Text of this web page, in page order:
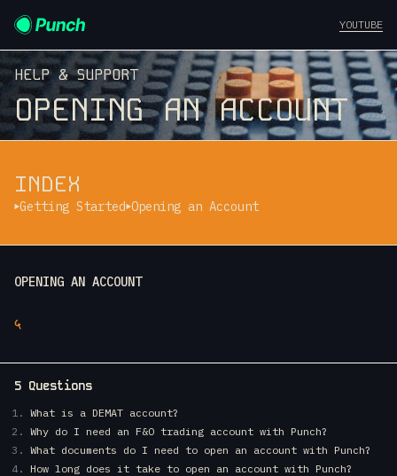
YOUTUBE
HELP & SUPPORT
OPENING AN ACCOUNT
INDEX
Getting Started Opening an Account
OPENING AN ACCOUNT
५
5 Questions
What is a DEMAT account?
Why do I need an F&O trading account with Punch?
What documents do I need to open an account with Punch?
How long does it take to open an account with Punch?